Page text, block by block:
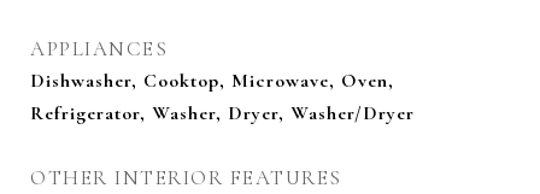
APPLIANCES
Dishwasher, Cooktop, Microwave, Oven,
Refrigerator, Washer, Dryer, Washer/Dryer
OTHER INTERIOR FEATURES